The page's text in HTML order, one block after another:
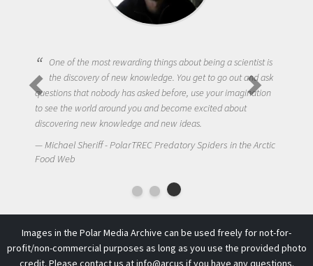
Being a scientist really appealed to me because I was really
and to try to answer questions that interested me about the
natural world.
Amanda Koltz - PolarTREC 2012 Predatory Spiders in the
Arctic Food Web
Images in the Polar Media Archive can be used freely for not-for-
profit/non-commercial purposes as long as you use the provided photo
credit. Please contact us atinfo@arcusif you have any questions.
This work is licensed under aCreative Commons Attribution-